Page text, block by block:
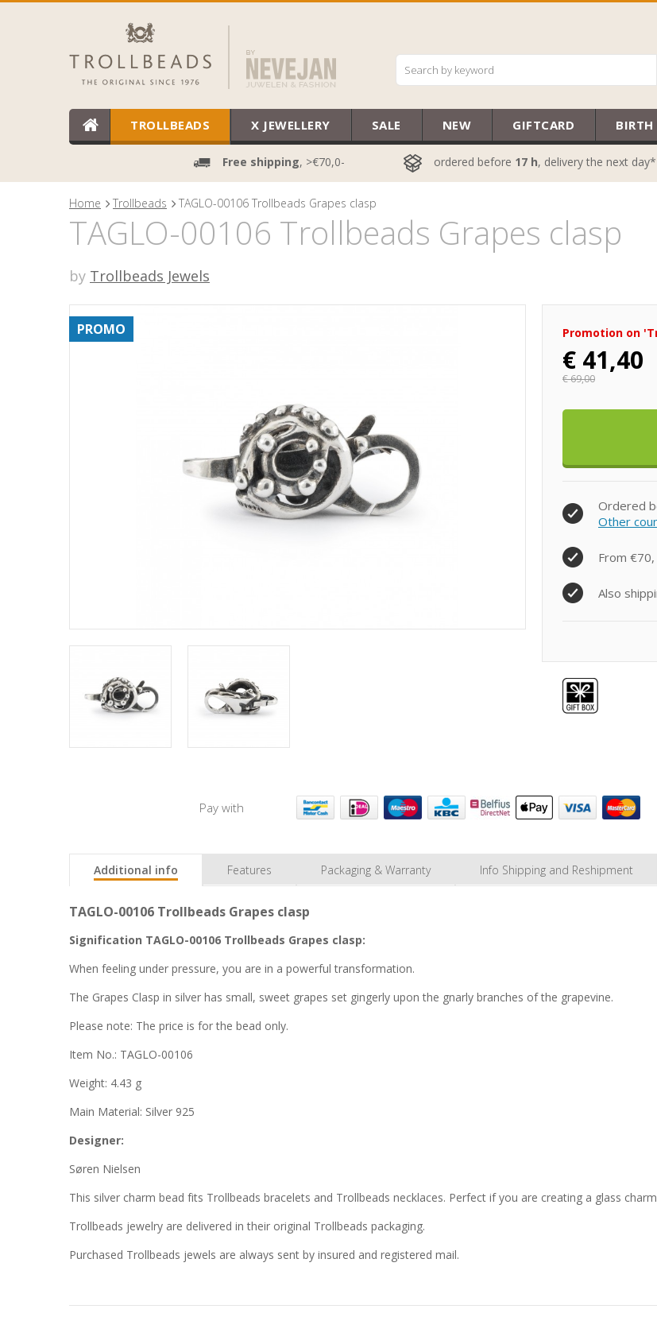
TROLLBEADS X JEWELLERY SALE NEW GIFTCARD BIRTH
Free shipping, >€70,0- ordered before 17 h, delivery the next day*
Home Trollbeads TAGLO-00106 Trollbeads Grapes clasp
TAGLO-00106 Trollbeads Grapes clasp
by Trollbeads Jewels
PROMO Promotion on
€ 41,40
€69,00
Ordered
Other
From €70,
Also
Pay with
Additional info Features Packaging & Warranty Info Shipping and Reshipment
TAGLO-00106 Trollbeads Grapes clasp
Signification TAGLO-00106 Trollbeads Grapes clasp:
When feeling under pressure, you are in a powerful transformation.
The Grapes Clasp in silver has small, sweet grapes set gingerly upon the gnarly branches of the grapevine.
Please note: The price is for the bead only.
Item No.: TAGLO-00106
Weight: 4.43 g
Main Material: Silver 925
Designer:
Søren Nielsen
This silver charm bead fits Trollbeads bracelets and Trollbeads necklaces. Perfect if you are creating a glass
Trollbeads jewelry are delivered in their original Trollbeads packaging.
Purchased Trollbeads jewels are always sent by insured and registered mail.